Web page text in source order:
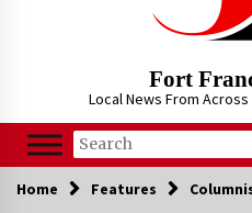
Fort
Local News From
Home Features